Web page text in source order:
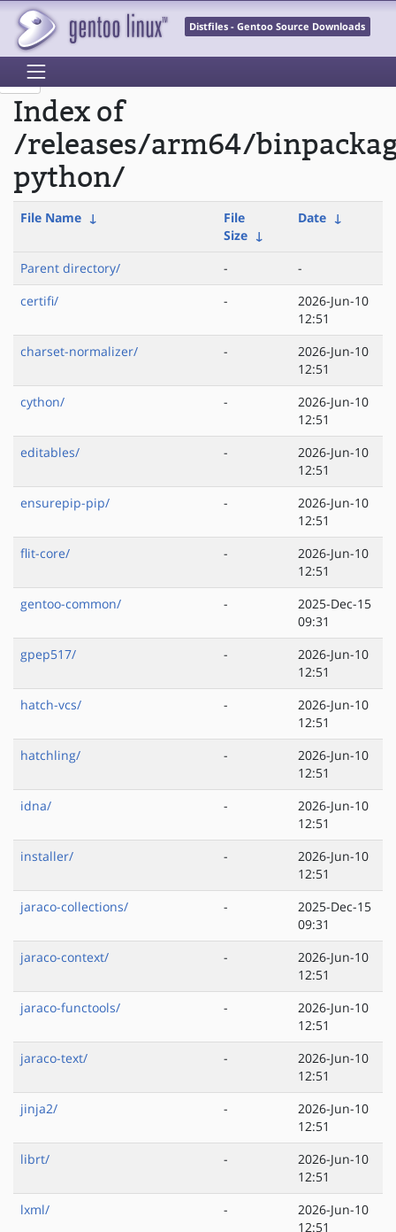
Distfiles - Gentoo Source Downloads
Index of
/releases/arm64/
python/
File Name ↓
File
Size ↓
Date ↓
Parent directory/ -
-
certifi/
-
2026-Jun-10
12:51
charset-normalizer/
-
2026-Jun-10
12:51
cython/
-
2026-Jun-10
12:51
editables/
-
2026-Jun-10
12:51
ensurepip-pip/
-
2026-Jun-10
12:51
flit-core/
-
2026-Jun-10
12:51
gentoo-common/
-
2025-Dec-15
09:31
gpep517/
-
2026-Jun-10
12:51
hatch-vcs/
-
2026-Jun-10
12:51
hatchling/
-
2026-Jun-10
12:51
idna/
-
2026-Jun-10
12:51
installer/
-
2026-Jun-10
12:51
jaraco-collections/
-
2025-Dec-15
09:31
jaraco-context/
-
2026-Jun-10
12:51
jaraco-functools/
-
2026-Jun-10
12:51
jaraco-text/
-
2026-Jun-10
12:51
jinja2/
-
2026-Jun-10
12:51
librt/
-
2026-Jun-10
12:51
lxml/
-
2026-Jun-10
12:51